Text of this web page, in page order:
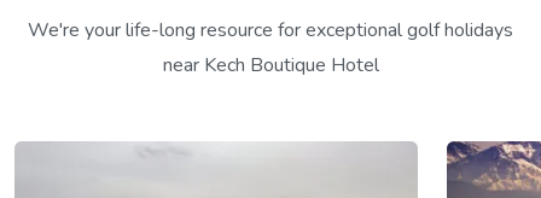
We're your life-long resource for exceptional golf holidays
near Kech Boutique Hotel